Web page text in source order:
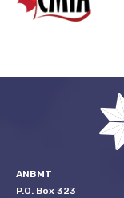
ANBMT
P.O. Box 323